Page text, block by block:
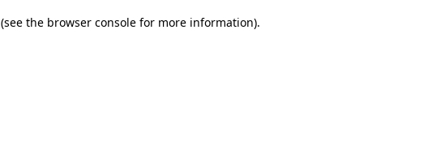
(see the browser console for more information).